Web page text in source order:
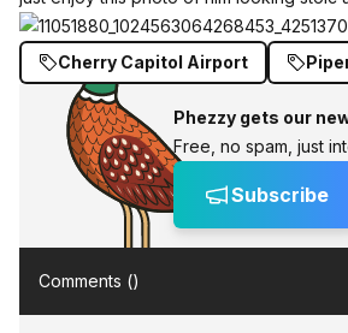
Cherry Capitol Airport
Phezzy gets our
Free, no spam, just
Subscribe
Comments ()